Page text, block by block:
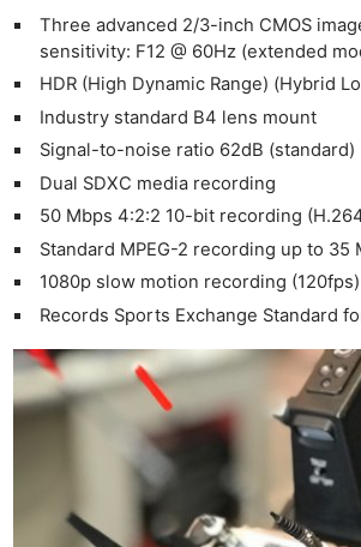
Three advanced 2/3-inch CMOS
sensitivity: F12 @ 60Hz (extended
HDR (High Dynamic Range) (Hybrid
Industry standard B4 lens mount
Signal-to-noise ratio 62dB (standard)
Dual SDXC media recording
50 Mbps 4:2:2 10-bit recording
Standard MPEG-2 recording up to 35
1080p slow motion recording (120fps)
Records Sports Exchange Standard